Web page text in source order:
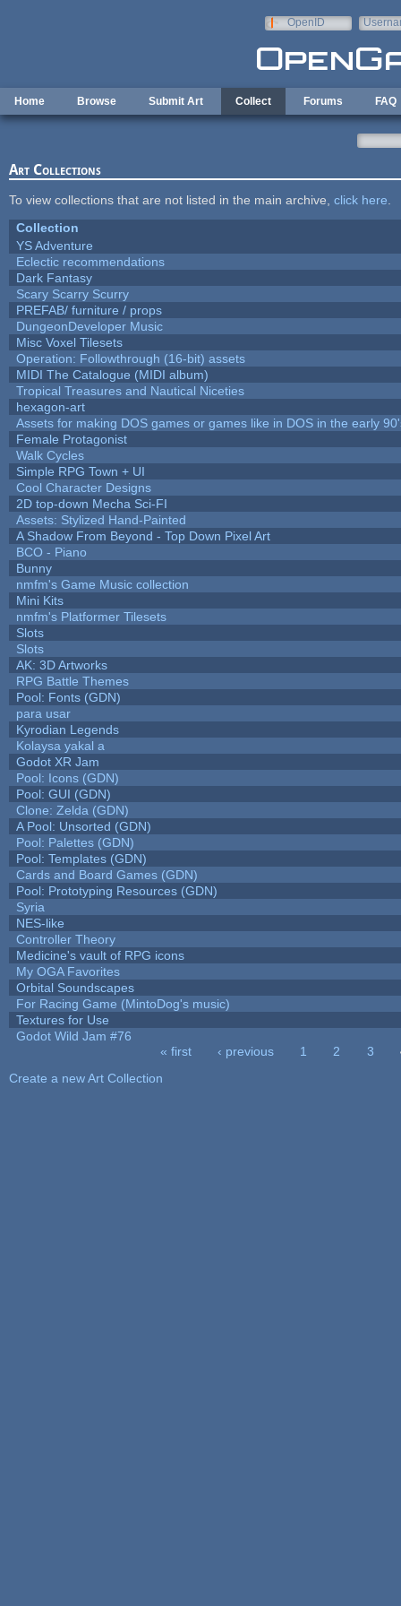
OpenID
Home Browse Submit Art Collect Forums FAQ
Art Collections
To view collections that are not listed in the main archive, click here
Collection
YS Adventure
Eclectic recommendations
Dark Fantasy
Scary Scarry Scurry
PREFAB/ furniture / props
DungeonDeveloper Music
Misc Voxel Tilesets
Operation: Followthrough (16-bit) assets
MIDI The Catalogue (MIDI album)
Tropical Treasures and Nautical Niceties
hexagon-art
Assets for making DOS games or games like in DOS in the early
Female Protagonist
Walk Cycles
Simple RPG Town + UI
Cool Character Designs
2D top-down Mecha Sci-FI
Assets: Stylized Hand-Painted
A Shadow From Beyond - Top Down Pixel Art
BCO - Piano
Bunny
nmfm's Game Music collection
Mini Kits
nmfm's Platformer Tilesets
Slots
Slots
AK: 3D Artworks
RPG Battle Themes
Pool: Fonts (GDN)
para usar
Kyrodian Legends
Kolaysa yakal a
Godot XR Jam
Pool: Icons (GDN)
Pool: GUI (GDN)
Clone: Zelda (GDN)
A Pool: Unsorted (GDN)
Pool: Palettes (GDN)
Pool: Templates (GDN)
Cards and Board Games (GDN)
Pool: Prototyping Resources (GDN)
Syria
NES-like
Controller Theory
Medicine's vault of RPG icons
My OGA Favorites
Orbital Soundscapes
For Racing Game (MintoDog's music)
Textures for Use
Godot Wild Jam #76
« first ‹ previous 1 2 3
Create a new Art Collection